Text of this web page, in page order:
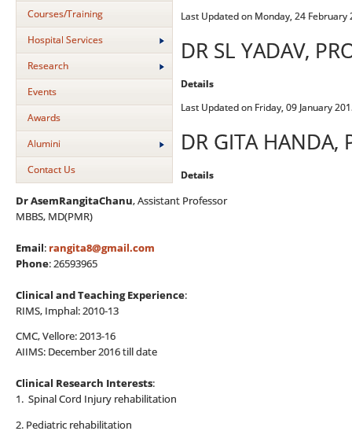
Courses/Training
Hospital Services
Research
Events
Awards
Alumini
Contact Us
Dr AsemRangitaChanu, Assistant Professor
MBBS, MD(PMR)
Email: rangita8@gmail.com
Phone: 26593965
Clinical and Teaching Experience:
RIMS, Imphal: 2010-13
CMC, Vellore: 2013-16
AIIMS: December 2016 till date
Clinical Research Interests:
1. Spinal Cord Injury rehabilitation
2. Pediatric rehabilitation
Last Updated on Monday, 24 February
DR SL YADAV,
Details
Last Updated on Friday, 09 January
DR GITA HANDA,
Details